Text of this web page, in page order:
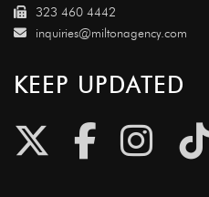
323 460 4442
inquiries@miltonagency.com
KEEP UPDATED